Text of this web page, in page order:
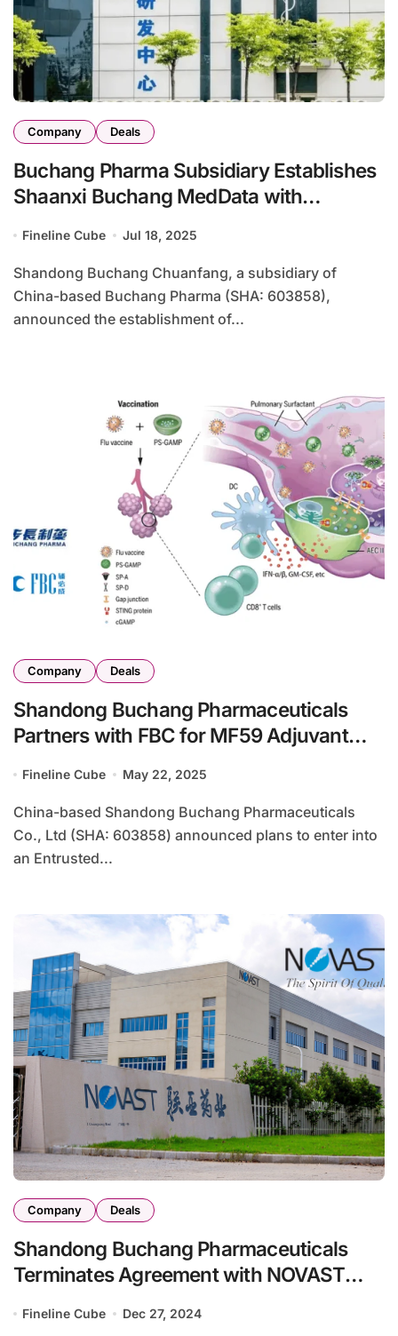
Company Deals
Buchang Pharma Subsidiary Establishes
Shaanxi Buchang MedData with
Fineline Cube Jul 18, 2025
Shandong Buchang Chuanfang, a subsidiary of
China-based Buchang Pharma (SHA: 603858),
announced the establishment of...
Company Deals
Shandong Buchang Pharmaceuticals
Partners with FBC for MF59 Adjuvant
Fineline Cube May 22, 2025
China-based Shandong Buchang Pharmaceuticals
Co., Ltd (SHA: 603858) announced plans to enter into
an Entrusted...
Company Deals
Shandong Buchang Pharmaceuticals
Terminates Agreement with NOVAST
Fineline Cube Dec 27, 2024